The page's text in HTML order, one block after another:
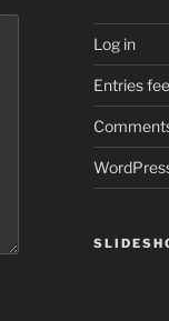
Log in
Entries